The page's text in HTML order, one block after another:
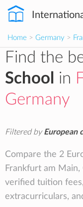
Home > Germany >
Find the
School
in
Germany
Filtered byEuropean
Compare the 2
Frankfurt am Main,
verified tuition
extracurriculars,